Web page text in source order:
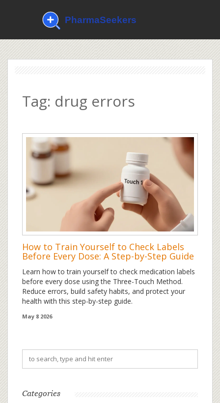
Tag: drug errors
How to Train Yourself to Check Labels
Before Every Dose: A Step-by-Step Guide
Learn how to train yourself to check medication labels
before every dose using the Three-Touch Method.
Reduce errors, build safety habits, and protect your
health with this step-by-step guide.
May 8 2026
Categories